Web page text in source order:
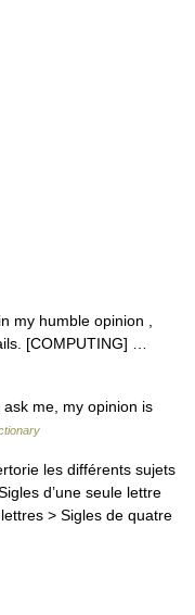
my humble opinion ,
[COMPUTING] …
me, my opinion is
les différents sujets
d’une seule lettre
> Sigles de quatre